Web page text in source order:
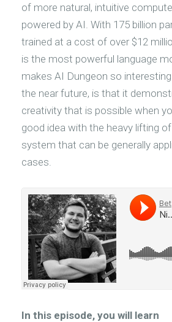
of more natural, intuitive
powered by AI. With 175 billion
trained at a cost of over $12
is the most powerful language
makes AI Dungeon so
the near future, is that it
creativity that is possible when
good idea with the heavy lifting
system that can be generally
cases.
In this episode, you will learn